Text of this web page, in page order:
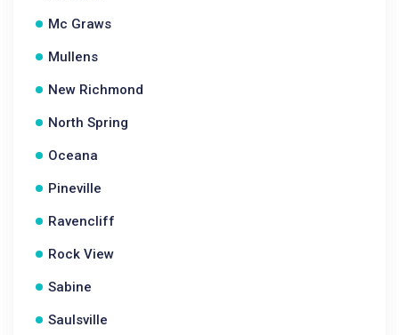
Mc Graws
Mullens
New Richmond
North Spring
Oceana
Pineville
Ravencliff
Rock View
Sabine
Saulsville